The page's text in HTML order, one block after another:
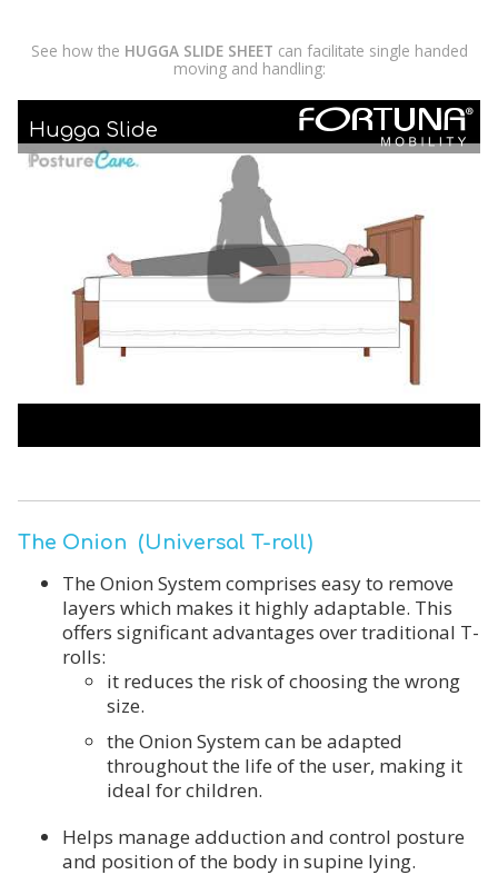
See how the HUGGA SLIDE SHEET can facilitate single handed
moving and handling:
Hugga Slide
The Onion (Universal T-roll)
The Onion System comprises easy to remove
layers which makes it highly adaptable. This
offers significant advantages over traditional T-
rolls:
it reduces the risk of choosing the wrong
size.
the Onion System can be adapted
throughout the life of the user, making it
ideal for children.
Helps manage adduction and control posture
and position of the body in supine lying.